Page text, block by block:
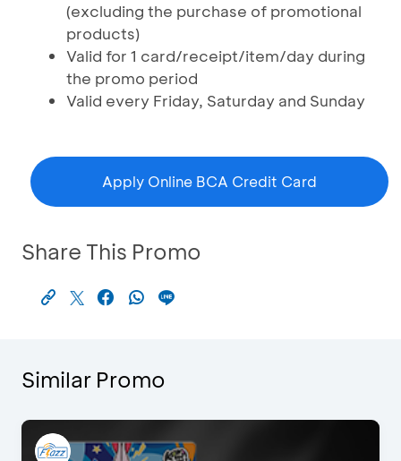
(excluding the purchase of promotional
products)
Valid for 1 card/receipt/item/day during
the promo period
Valid every Friday, Saturday and Sunday
Apply Online BCA Credit Card
Share This Promo
Similar Promo